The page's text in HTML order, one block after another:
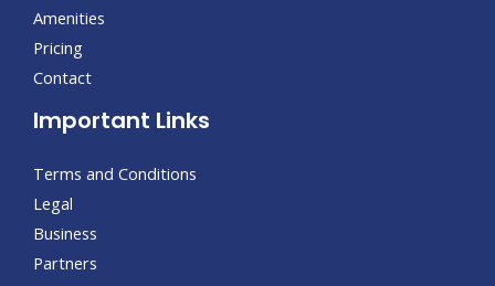
Amenities
Pricing
Contact
Important Links
Terms and Conditions
Legal
Business
Partners